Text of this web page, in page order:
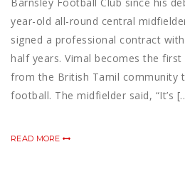
year-old all-round central
signed a professional contract
half years. Vimal becomes the
from the British Tamil community
football. The midfielder said, “It’s
READ MORE